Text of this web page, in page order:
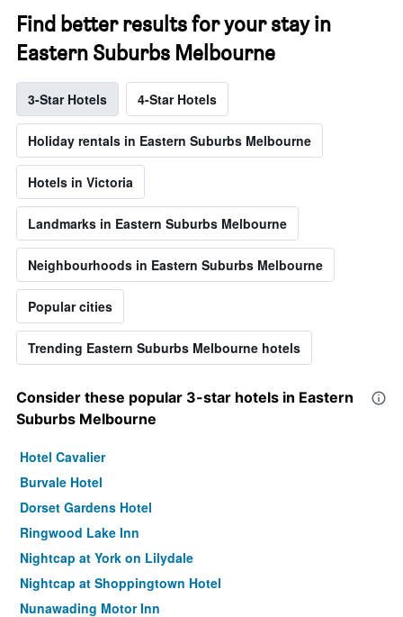
Find better results for your stay in
Eastern Suburbs Melbourne
3-Star Hotels 4-Star Hotels
Holiday rentals in Eastern Suburbs Melbourne
Hotels in Victoria
Landmarks in Eastern Suburbs Melbourne
Neighbourhoods in Eastern Suburbs Melbourne
Popular cities
Trending Eastern Suburbs Melbourne hotels
Consider these popular 3-star hotels in Eastern
Suburbs Melbourne
Hotel Cavalier
Burvale Hotel
Dorset Gardens Hotel
Ringwood Lake Inn
Nightcap at York on Lilydale
Nightcap at Shoppingtown Hotel
Nunawading Motor Inn